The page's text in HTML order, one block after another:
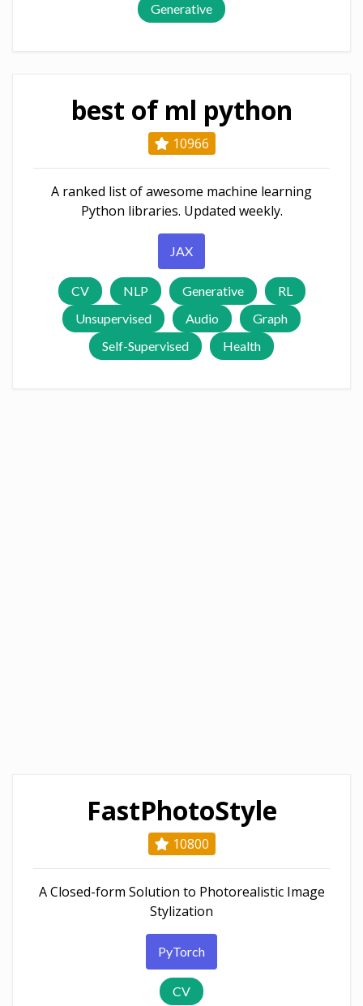
Generative
best of ml python
10966
A ranked list of awesome machine learning
Python libraries. Updated weekly.
JAX
CV NLP Generative
RL
Unsupervised
Audio
Graph
Self-Supervised
Health
FastPhotoStyle
10800
A Closed-form Solution to Photorealistic Image
Stylization
PyTorch
CV